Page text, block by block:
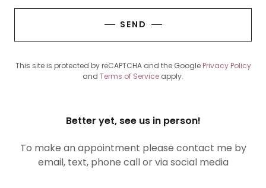
SEND
This site is protected by reCAPTCHA and the Google Privacy Policy
and Terms of Service apply.
Better yet, see us in person!
To make an appointment please contact me by
email, text, phone call or via social media